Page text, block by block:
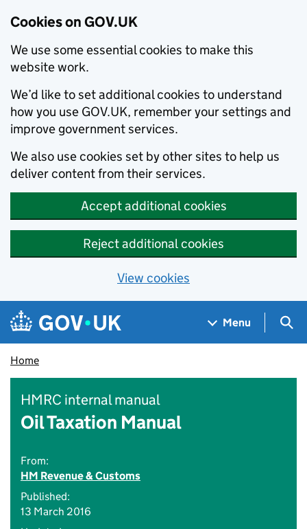
Cookies on GOV.UK
We use some essential cookies to make this
website work.
We’d like to set additional cookies to understand
how you use GOV.UK, remember your settings and
improve government services.
We also use cookies set by other sites to help us
deliver content from their services.
Accept additional cookies
Reject additional cookies
View cookies
Skip to main content
Navigation menu
Menu
Home
HMRC internal manual
Oil Taxation Manual
From:
HM Revenue & Customs
Published:
13 March 2016